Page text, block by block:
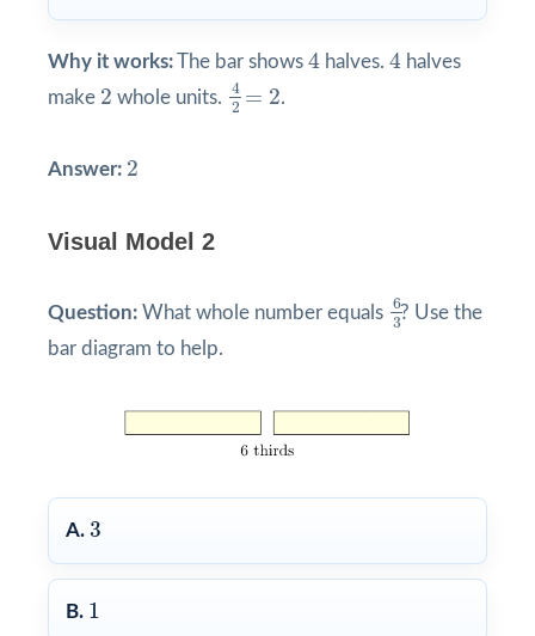
Why it works:The bar shows 4
4 halves. 4
4 halves
make 2
2 whole units. 4
2 = 2
4
.
Answer: 2
2
Visual Model 2
Question: What whole number equals 6
3
6
? Use the
bar diagram to help.
A. 3
3
B. 1
1